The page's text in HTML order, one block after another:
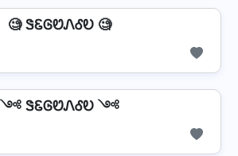
🧐 ᏕᏋᎶᏬᏁᎴᎧ 🧐
༺ ᏕᏋᎶᏬᏁᎴᎧ ༺